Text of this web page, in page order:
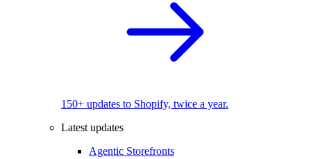
150+ updates to Shopify, twice a year.
Latest updates
Agentic Storefronts